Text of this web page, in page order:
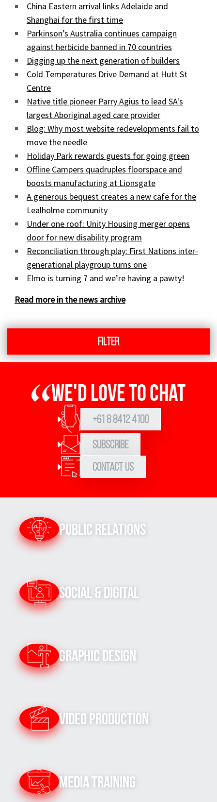
China Eastern arrival links Adelaide and
Shanghai for the first time
Parkinson’s Australia continues campaign
against herbicide banned in 70 countries
Digging up the next generation of builders
Cold Temperatures Drive Demand at Hutt St
Centre
Native title pioneer Parry Agius to lead SA's
largest Aboriginal aged care provider
Blog: Why most website redevelopments fail to
move the needle
Holiday Park rewards guests for going green
Offline Campers quadruples floorspace and
boosts manufacturing at Lionsgate
A generous bequest creates a new cafe for the
Lealholme community
Under one roof: Unity Housing merger opens
door for new disability program
Reconciliation through play: First Nations inter-
generational playgroup turns one
Elmo is turning 7 and we’re having a pawty!
Read more in the news archive
Filter
We'd love to chat
+61 8 8412 4100
Subscribe
Contact Us
Public Relations
Social & Digital
Graphic Design
Video Production
Media Training